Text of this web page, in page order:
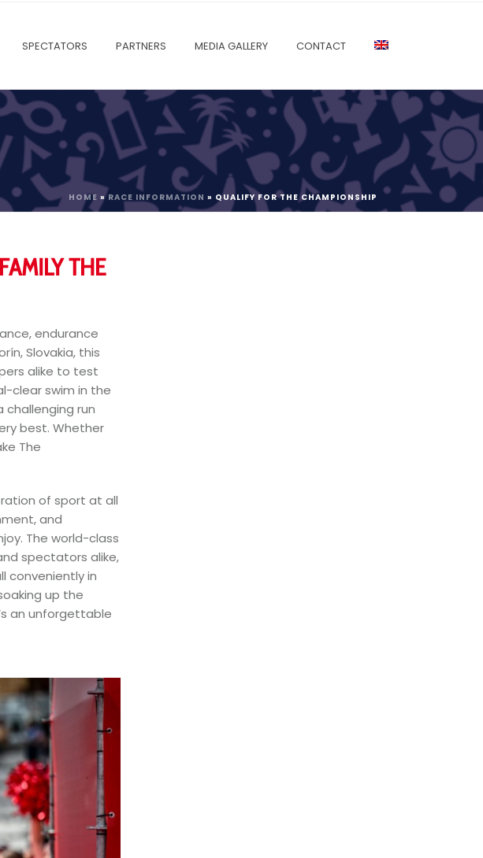
SPECTATORS PARTNERS MEDIA GALLERY CONTACT
HOME »RACE INFORMATION » QUALIFY FOR THE CHAMPIONSHIP
THE
endurance
Slovakia, this
alike to test
clear swim in the
challenging run
best. Whether
The
of sport at all
and
The world-class
spectators alike,
conveniently in
up the
an unforgettable